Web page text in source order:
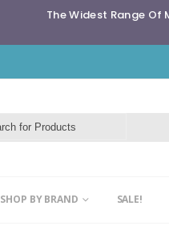
The Widest Range Of
SHOP BY BRAND SALE!